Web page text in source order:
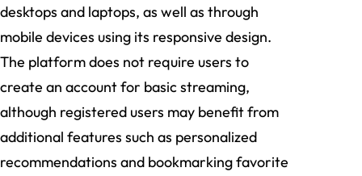
desktops and laptops, as well as through
mobile devices using its responsive design.
The platform does not require users to
create an account for basic streaming,
although registered users may benefit from
additional features such as personalized
recommendations and bookmarking favorite